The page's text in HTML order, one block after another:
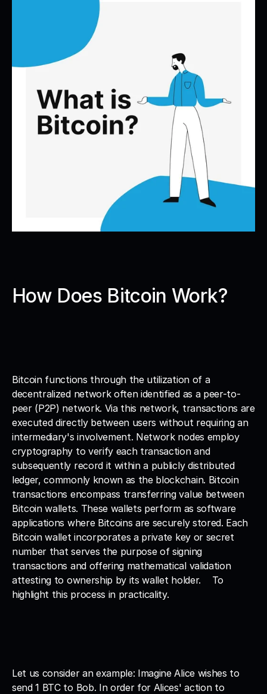
How Does Bitcoin Work?
Bitcoin functions through the utilization of a
decentralized network often identified as a peer-to-
peer (P2P) network. Via this network, transactions are
executed directly between users without requiring an
intermediary's involvement. Network nodes employ
cryptography to verify each transaction and
subsequently record it within a publicly distributed
ledger, commonly known as the blockchain. Bitcoin
transactions encompass transferring value between
Bitcoin wallets. These wallets perform as software
applications where Bitcoins are securely stored. Each
Bitcoin wallet incorporates a private key or secret
number that serves the purpose of signing
transactions and offering mathematical validation
attesting to ownership by its wallet holder.    To
highlight this process in practicality.
Let us consider an example: Imagine Alice wishes to
send 1 BTC to Bob. In order for Alices' action to